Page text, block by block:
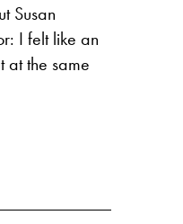
Susan
I felt like an
at the same